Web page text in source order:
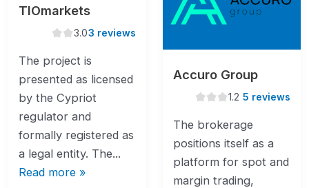
TIOmarkets
3.03 reviews
The project is
presented as licensed
by the Cypriot
regulator and
formally registered as
a legal entity. The...
Read more »
Accuro Group
rating
1.2 5 reviews
The brokerage
positions itself as a
platform for spot and
margin trading,